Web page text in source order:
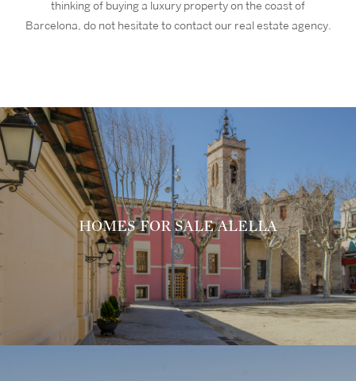
thinking of buying a luxury property on the coast of
Barcelona, do not hesitate to contact our real estate agency.
HOMES FOR SALE ALELLA